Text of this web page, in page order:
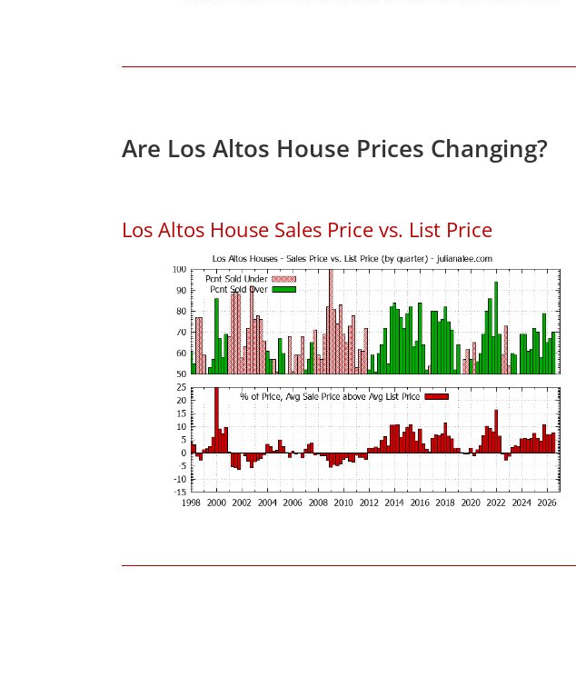
Are Los Altos House Prices Changing?
Los Altos House Sales Price vs. List Price